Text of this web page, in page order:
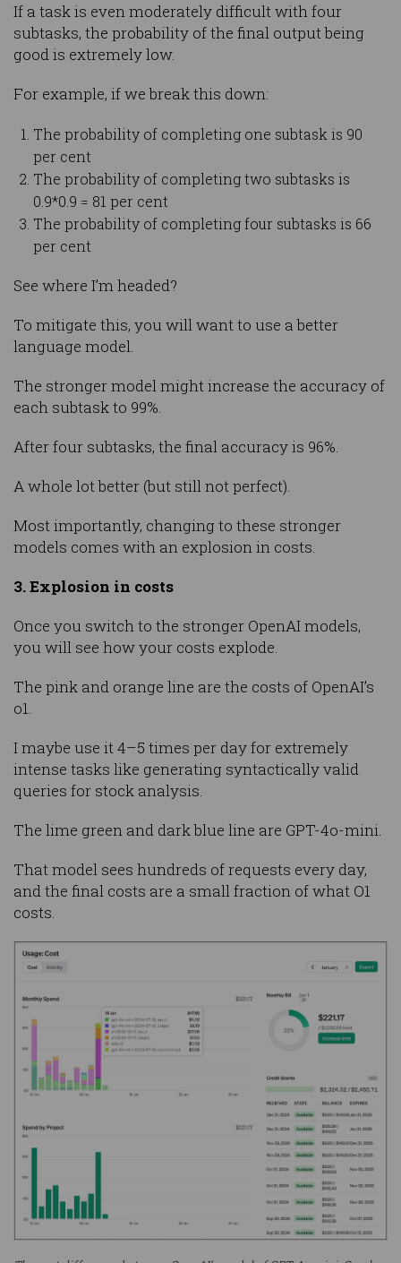
If a task is even moderately difficult with four
subtasks, the probability of the final output being
good is extremely low.
For example, if we break this down:
The probability of completing one subtask is 90
per cent
The probability of completing two subtasks is
0.9*0.9 = 81 per cent
The probability of completing four subtasks is 66
per cent
See where I’m headed?
To mitigate this, you will want to use a better
language model.
The stronger model might increase the accuracy of
each subtask to 99%.
After four subtasks, the final accuracy is 96%.
A whole lot better (but still not perfect).
Most importantly, changing to these stronger
models comes with an explosion in costs.
3. Explosion in costs
Once you switch to the stronger OpenAI models,
you will see how your costs explode.
The pink and orange line are the costs of OpenAI’s
o1.
I maybe use it 4–5 times per day for extremely
intense tasks like generating syntactically valid
queries for stock analysis.
The lime green and dark blue line are GPT-4o-mini.
That model sees hundreds of requests every day,
and the final costs are a small fraction of what O1
costs.